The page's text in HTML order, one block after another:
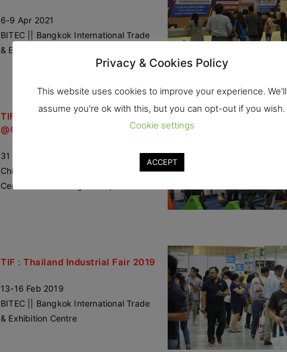
6-9 Apr 2021
BITEC || Bangkok International Trade
& Exhibition Centre
TIF : Thailand Industrial Fair 2019
@Chiangmai
31 Oct – 2 Nov 2019
Chiangmai Hall
CentralPlaza Chiangmai Airport
TIF : Thailand Industrial Fair 2019
13-16 Feb 2019
BITEC || Bangkok International Trade
& Exhibition Centre
Privacy & Cookies Policy
This website uses cookies to improve your experience. We'll
assume you're ok with this, but you can opt-out if you wish.
Cookie settings
ACCEPT